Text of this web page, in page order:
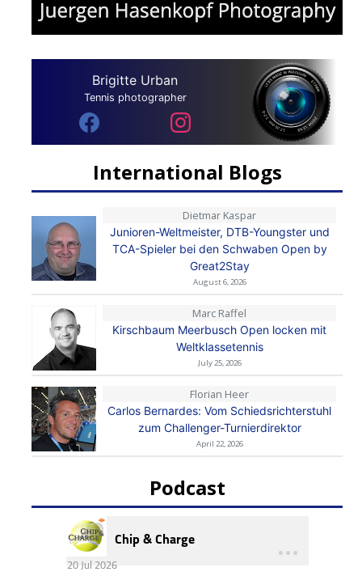
Brigitte Urban
Tennis photographer
International Blogs
Dietmar Kaspar
Junioren-Weltmeister, DTB-Youngster und
TCA-Spieler bei den Schwaben Open by
Great2Stay
August 6, 2026
Marc Raffel
Kirschbaum Meerbusch Open locken mit
Weltklassetennis
July 25, 2026
Florian Heer
Carlos Bernardes: Vom Schiedsrichterstuhl
zum Challenger-Turnierdirektor
April 22, 2026
Podcast